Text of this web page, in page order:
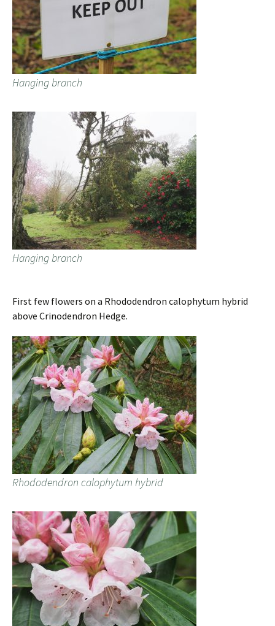
Hanging branch
Hanging branch
First few flowers on a Rhododendron calophytum hybrid
above Crinodendron Hedge.
Rhododendron calophytum hybrid